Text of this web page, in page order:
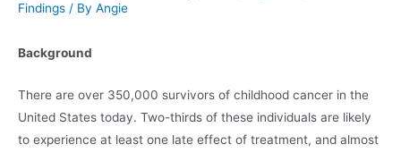
Findings / By Angie
Background
There are over 350,000 survivors of childhood cancer in the
United States today. Two-thirds of these individuals are likely
to experience at least one late effect of treatment, and almost